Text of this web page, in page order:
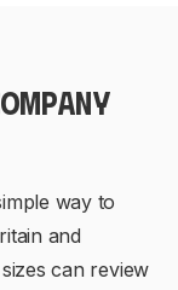
way to
and
can review